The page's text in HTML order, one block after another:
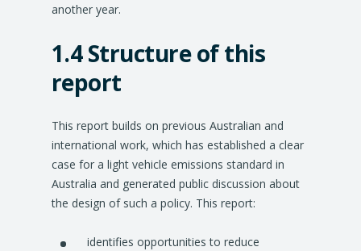
another year.
1.4 Structure of this
report
This report builds on previous Australian and
international work, which has established a clear
case for a light vehicle emissions standard in
Australia and generated public discussion about
the design of such a policy. This report:
identifies opportunities to reduce